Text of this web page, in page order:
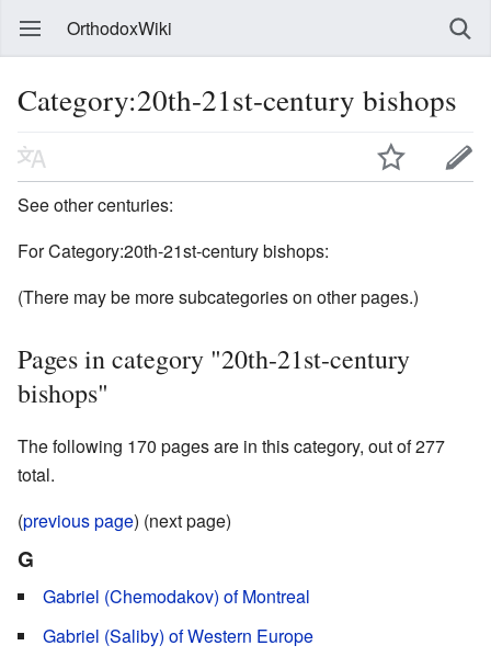
OrthodoxWiki
Category:20th-21st-century bishops
See other centuries:
For Category:20th-21st-century bishops:
(There may be more subcategories on other pages.)
Pages in category "20th-21st-century
bishops"
The following 170 pages are in this category, out of 277
total.
(previous page) (next page)
G
Gabriel (Chemodakov) of Montreal
Gabriel (Saliby) of Western Europe